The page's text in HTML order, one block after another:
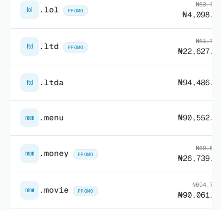
lol .lol PROMO
ltd .ltd PROMO
ltd .ltda
men .menu
mon .money PROMO
mov .movie PROMO